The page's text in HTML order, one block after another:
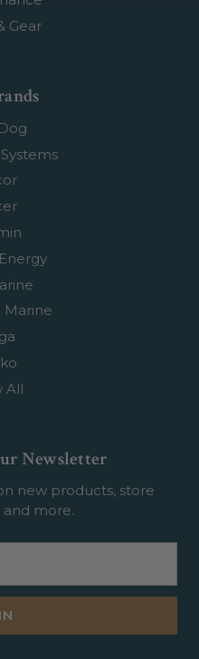
Gear
All
Newsletter
new products, store
more.